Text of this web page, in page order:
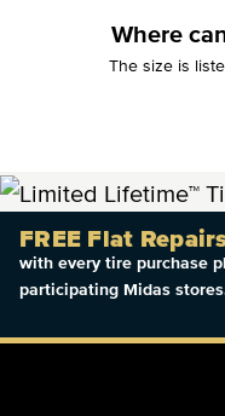
Where
The size is
FREE Flat
with every tire purchase
participating Midas